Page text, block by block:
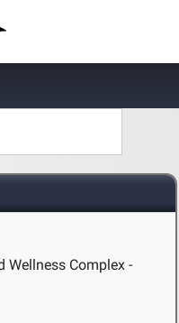
Wellness Complex -